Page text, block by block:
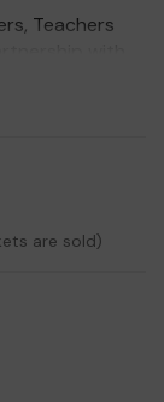
Teachers
back.
space,
help the
always in
ways to
are sold)